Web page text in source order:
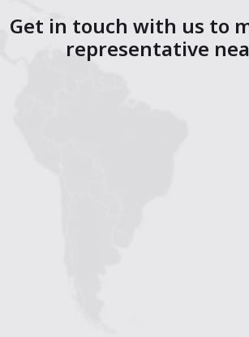
Get in touch with us to
representative